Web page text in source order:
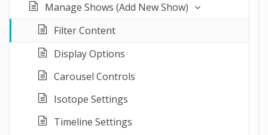
Manage Shows (Add New Show)
Filter Content
Display Options
Carousel Controls
Isotope Settings
Timeline Settings